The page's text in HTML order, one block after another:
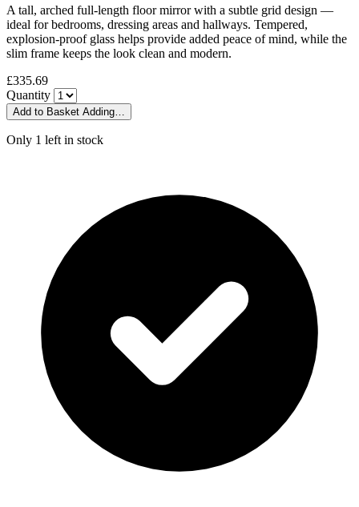
A tall, arched full-length floor mirror with a subtle grid design —
ideal for bedrooms, dressing areas and hallways. Tempered,
explosion-proof glass helps provide added peace of mind, while the
slim frame keeps the look clean and modern.
£335.69
Quantity
Add to Basket Adding…
Only 1 left in stock